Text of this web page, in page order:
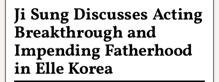
Ji Sung Discusses Acting
Breakthrough and
Impending Fatherhood
in Elle Korea